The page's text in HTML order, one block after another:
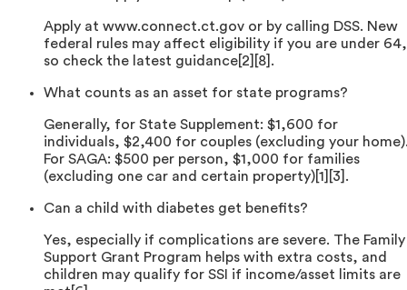
Apply at www.connect.ct.gov or by calling DSS. New
federal rules may affect eligibility if you are under 64,
so check the latest guidance[2][8].
What counts as an asset for state programs?
Generally, for State Supplement: $1,600 for
individuals, $2,400 for couples (excluding your
For SAGA: $500 per person, $1,000 for families
(excluding one car and certain property)[1][3].
Can a child with diabetes get benefits?
Yes, especially if complications are severe. The Family
Support Grant Program helps with extra costs, and
children may qualify for SSI if income/asset limits are